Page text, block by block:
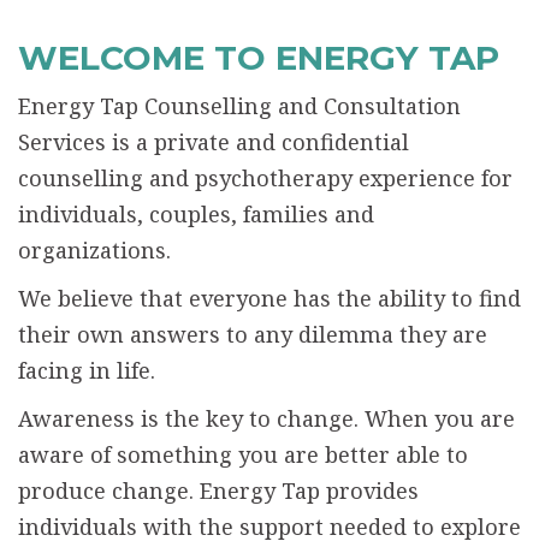
WELCOME TO ENERGY TAP
Energy Tap Counselling and Consultation
Services is a private and confidential
counselling and psychotherapy experience for
individuals, couples, families and
organizations.
We believe that everyone has the ability to find
their own answers to any dilemma they are
facing in life.
Awareness is the key to change. When you are
aware of something you are better able to
produce change. Energy Tap provides
individuals with the support needed to explore